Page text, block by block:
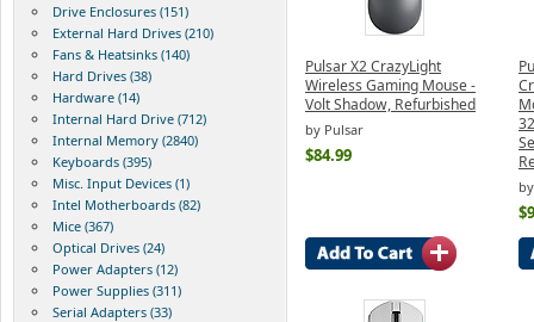
Drive Enclosures (151)
External Hard Drives (210)
Fans & Heatsinks (140)
Hard Drives (38)
Hardware (14)
Internal Hard Drive (712)
Internal Memory (2840)
Keyboards (395)
Misc. Input Devices (1)
Intel Motherboards (82)
Mice (367)
Optical Drives (24)
Power Adapters (12)
Power Supplies (311)
Serial Adapters (33)
Pulsar X2 CrazyLight
Wireless Gaming Mouse -
Volt Shadow, Refurbished
by Pulsar
$84.99